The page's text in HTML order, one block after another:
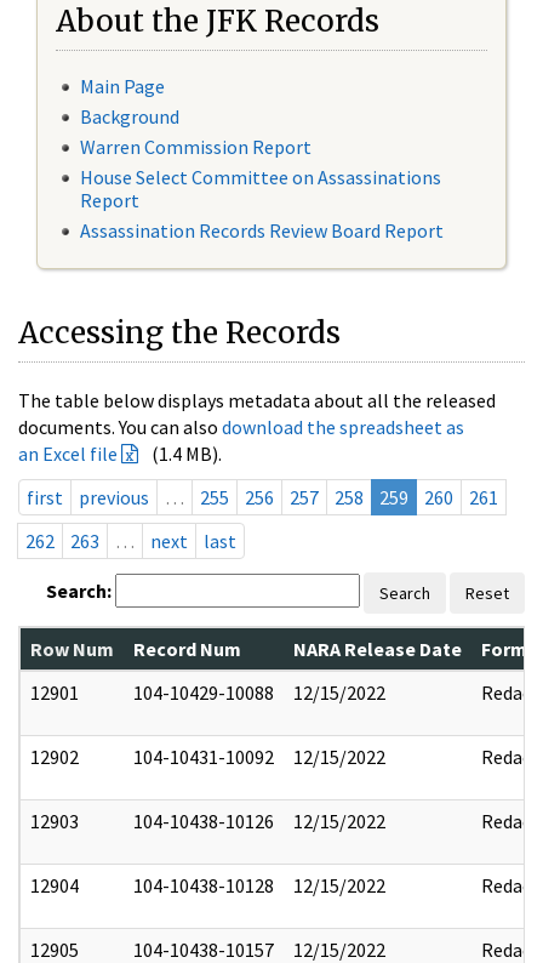
About the JFK Records
Main Page
Background
Warren Commission Report
House Select Committee on Assassinations
Report
Assassination Records Review Board Report
Accessing the Records
The table below displays metadata about all the released
documents. You can also download the spreadsheet as
an Excel file
(1.4 MB).
first
previous … 255 256 257 258 259 260
261
262
263 … next last
Search: Search Reset
Row Num Record Num NARA Release Date
12901
104-10429-10088 12/15/2022 Redact
12902 104-10431-10092 12/15/2022 Redact
12903 104-10438-10126 12/15/2022 Redact
12904 104-10438-10128 12/15/2022 Redact
12905 104-10438-10157 12/15/2022 Redact